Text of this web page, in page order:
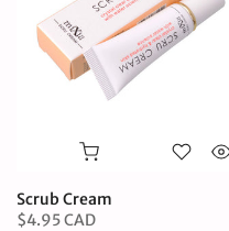
Scrub Cream
$4.95 CAD